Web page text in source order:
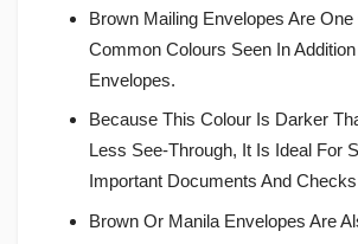
Brown Mailing Envelopes Are
Common Colours Seen In Addition
Envelopes.
Because This Colour Is Darker
Less See-Through, It Is Ideal For
Important Documents And
Brown Or Manila Envelopes Are